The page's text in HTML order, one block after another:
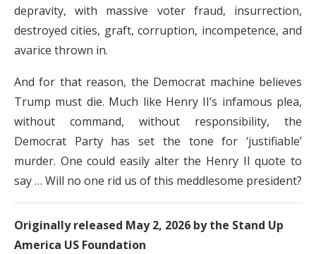
depravity, with massive voter fraud, insurrection,
destroyed cities, graft, corruption, incompetence, and
avarice thrown in.
And for that reason, the Democrat machine believes
Trump must die. Much like Henry II’s infamous plea,
without command, without responsibility, the
Democrat Party has set the tone for ‘justifiable’
murder. One could easily alter the Henry II quote to
say … Will no one rid us of this meddlesome president?
Originally released May 2, 2026 by the Stand Up
America US Foundation